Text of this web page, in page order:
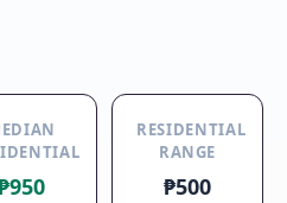
RESIDENTIAL
RANGE
₱500